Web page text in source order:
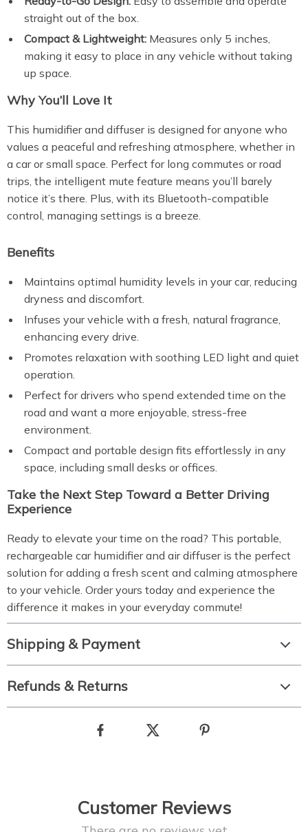
straight out of the box.
Compact & Lightweight: Measures only 5 inches,
making it easy to place in any vehicle without taking
up space.
Why You’ll Love It
This humidifier and diffuser is designed for anyone who
values a peaceful and refreshing atmosphere, whether in
a car or small space. Perfect for long commutes or road
trips, the intelligent mute feature means you’ll barely
notice it’s there. Plus, with its Bluetooth-compatible
control, managing settings is a breeze.
Benefits
Maintains optimal humidity levels in your car, reducing
dryness and discomfort.
Infuses your vehicle with a fresh, natural fragrance,
enhancing every drive.
Promotes relaxation with soothing LED light and quiet
operation.
Perfect for drivers who spend extended time on the
road and want a more enjoyable, stress-free
environment.
Compact and portable design fits effortlessly in any
space, including small desks or offices.
Take the Next Step Toward a Better Driving
Experience
Ready to elevate your time on the road? This portable,
rechargeable car humidifier and air diffuser is the perfect
solution for adding a fresh scent and calming atmosphere
to your vehicle. Order yours today and experience the
difference it makes in your everyday commute!
Shipping & Payment
Refunds & Returns
Customer Reviews